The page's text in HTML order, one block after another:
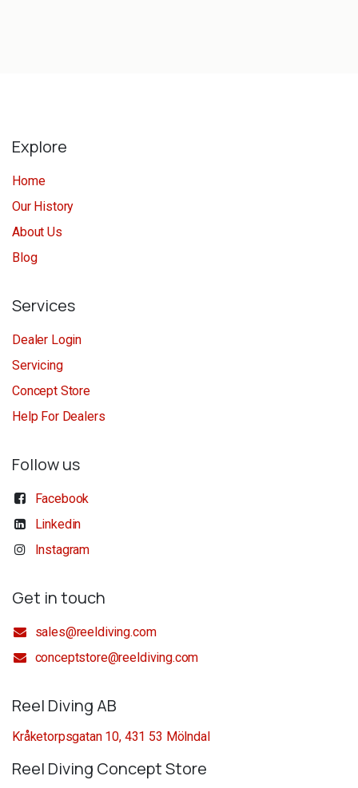
Explore
Home
Our History
About Us
Blog
Services
Dealer Login
Servicing
Concept Store
Help For Dealers
Follow us
Facebook
Linkedin
Instagram
Get in touch
sales@reeldiving.com
conceptstore@reeldiving.com
Reel Diving AB
Kråketorpsgatan 10, 431 53 Mölndal
Reel Diving Concept Store